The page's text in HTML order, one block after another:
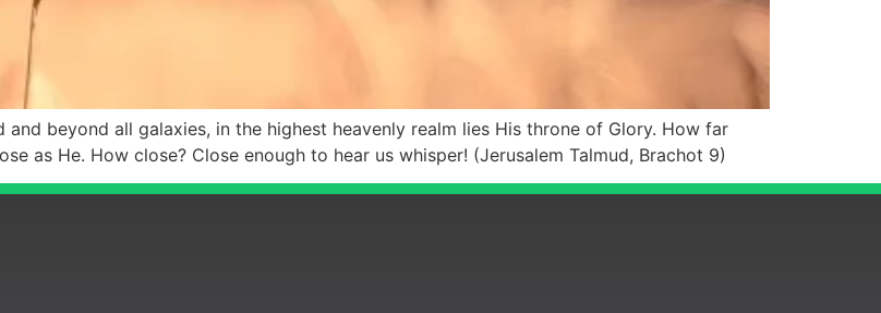
beyond all galaxies, in the highest heavenly realm lies His throne of Glory. How far
as He. How close? Close enough to hear us whisper! (Jerusalem Talmud, Brachot 9)